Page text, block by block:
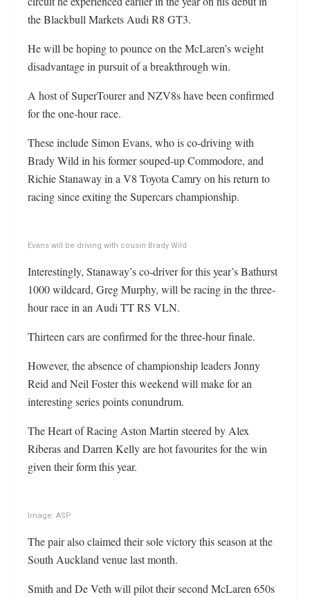
the Blackbull Markets Audi R8 GT3.
He will be hoping to pounce on the McLaren’s weight
disadvantage in pursuit of a breakthrough win.
A host of SuperTourer and NZV8s have been confirmed
for the one-hour race.
These include Simon Evans, who is co-driving with
Brady Wild in his former souped-up Commodore, and
Richie Stanaway in a V8 Toyota Camry on his return to
racing since exiting the Supercars championship.
Evans will be driving with cousin Brady Wild
Interestingly, Stanaway’s co-driver for this year’s Bathurst
1000 wildcard, Greg Murphy, will be racing in the three-
hour race in an Audi TT RS VLN.
Thirteen cars are confirmed for the three-hour finale.
However, the absence of championship leaders Jonny
Reid and Neil Foster this weekend will make for an
interesting series points conundrum.
The Heart of Racing Aston Martin steered by Alex
Riberas and Darren Kelly are hot favourites for the win
given their form this year.
Image: ASP
The pair also claimed their sole victory this season at the
South Auckland venue last month.
Smith and De Veth will pilot their second McLaren 650s